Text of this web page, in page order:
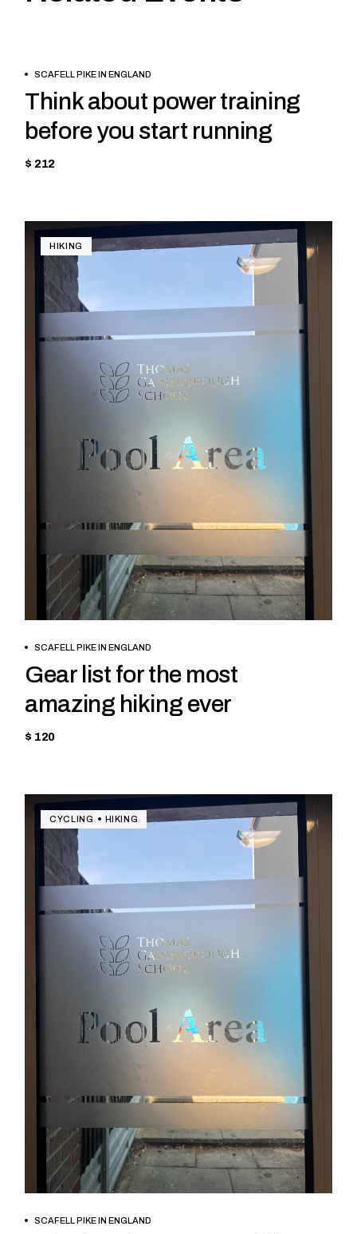
TREKKING
NOWSCAFELL PIKE IN ENGLAND
Think about power training
before you start running
$ 212
HIKING
BOOK NOW
SCAFELL PIKE IN ENGLAND
Gear list for the most
amazing hiking ever
$ 120
CYCLING HIKING
BOOK NOW
SCAFELL PIKE IN ENGLAND